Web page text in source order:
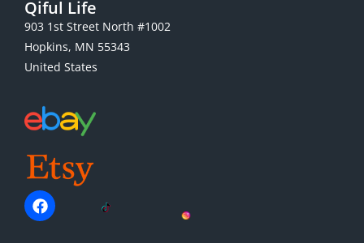
Qiful Life
903 1st Street North #1002
Hopkins, MN 55343
United States